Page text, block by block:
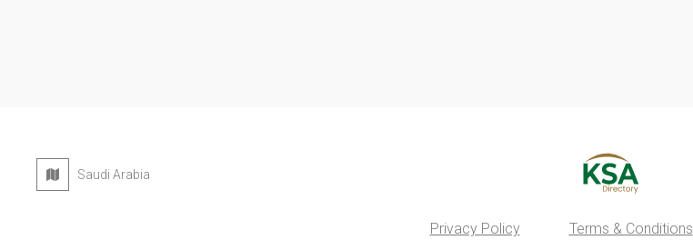
Saudi Arabia
Privacy Policy Terms & Conditions